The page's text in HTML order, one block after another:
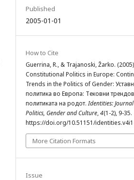
Published
2005-01-01
How to Cite
Guerrina, R., & Trajanoski, Žarko.
Constitutional Politics in Europe:
Trends in the Politics of Gender:
политика во Европа: Тековни
политиката на родот.Identities:
Politics, Gender and Culture,4(1-2), 9-35.
https://doi.org/10.51151/
More Citation Formats
Issue